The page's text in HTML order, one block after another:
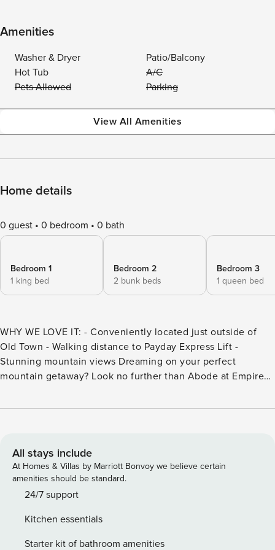
Amenities
Washer & Dryer
Patio/Balcony
Hot Tub
A/C
Pets Allowed
Parking
View All Amenities
Home details
0 guest 0 bedroom 0 bath
Bedroom 1
1 king bed
Bedroom 2
2 bunk beds
Bedroom 3
1 queen bed
WHY WE LOVE IT: - Conveniently located just outside of
Old Town - Walking distance to Payday Express Lift -
Stunning mountain views Dreaming on your perfect
mountain getaway? Look no further than Abode at Empire
just a few mere steps from skiing this Abode is perfect for
provides a spacious home base for everyone to spread out
while still maintaining plenty of opportunities to come
together and create lasting memories. Dreaming on your
perfect mountain getaway? Look no further than Abode at
and being just a few mere steps from skiing this Abode is
perfect for guests looking to have it all during their
All stays include
At Homes & Villas by Marriott Bonvoy we believe certain
amenities should be standard.
24/7 support
Kitchen essentials
Starter kit of bathroom amenities